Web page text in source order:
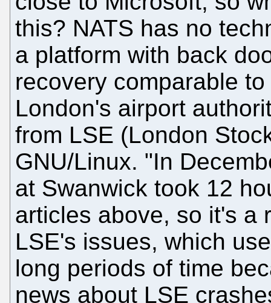
this? NATS has no
a platform with back
recovery comparable
London's airport
from LSE (London
GNU/Linux. "In
at Swanwick took 12
articles above, so it's a
LSE's issues, which
long periods of time
news about LSE